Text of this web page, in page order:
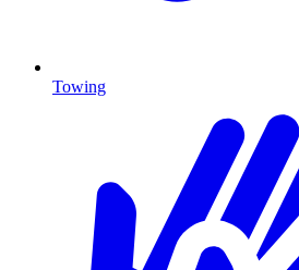
Towing